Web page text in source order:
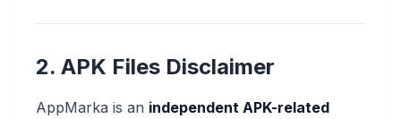
2. APK Files Disclaimer
AppMarka is an independent APK-related